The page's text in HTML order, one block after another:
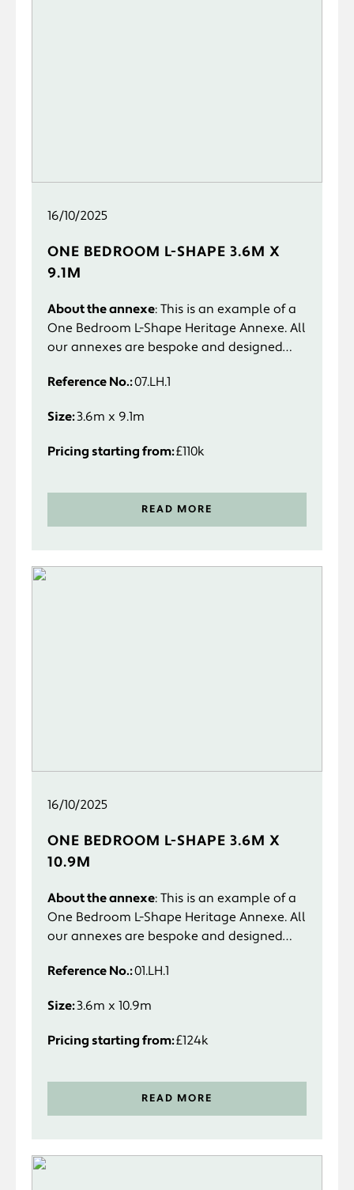
16/10/2025
ONE BEDROOM L-SHAPE 3.6M X
9.1M
About the annexe: This is an example of a
One Bedroom L-Shape Heritage Annexe. All
our annexes are bespoke and designed
requirements.
Reference No.:07.LH.1
Size:3.6m x 9.1m
Pricing starting from:£110k
READ MORE
16/10/2025
ONE BEDROOM L-SHAPE 3.6M X
10.9M
About the annexe: This is an example of a
One Bedroom L-Shape Heritage Annexe. All
our annexes are bespoke and designed
requirements.
Reference No.:01.LH.1
Size:3.6m x 10.9m
Pricing starting from:£124k
READ MORE